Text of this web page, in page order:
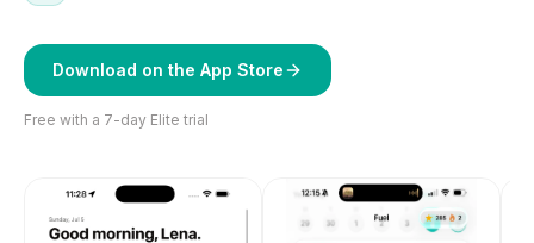
Download on the App Store
Free with a 7-day Elite trial